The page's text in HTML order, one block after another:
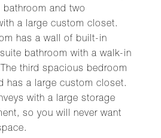
and two
a large custom closet.
has a wall of built-in
bathroom with a walk-in
third spacious bedroom
has a large custom closet.
with a large storage
so you will never want